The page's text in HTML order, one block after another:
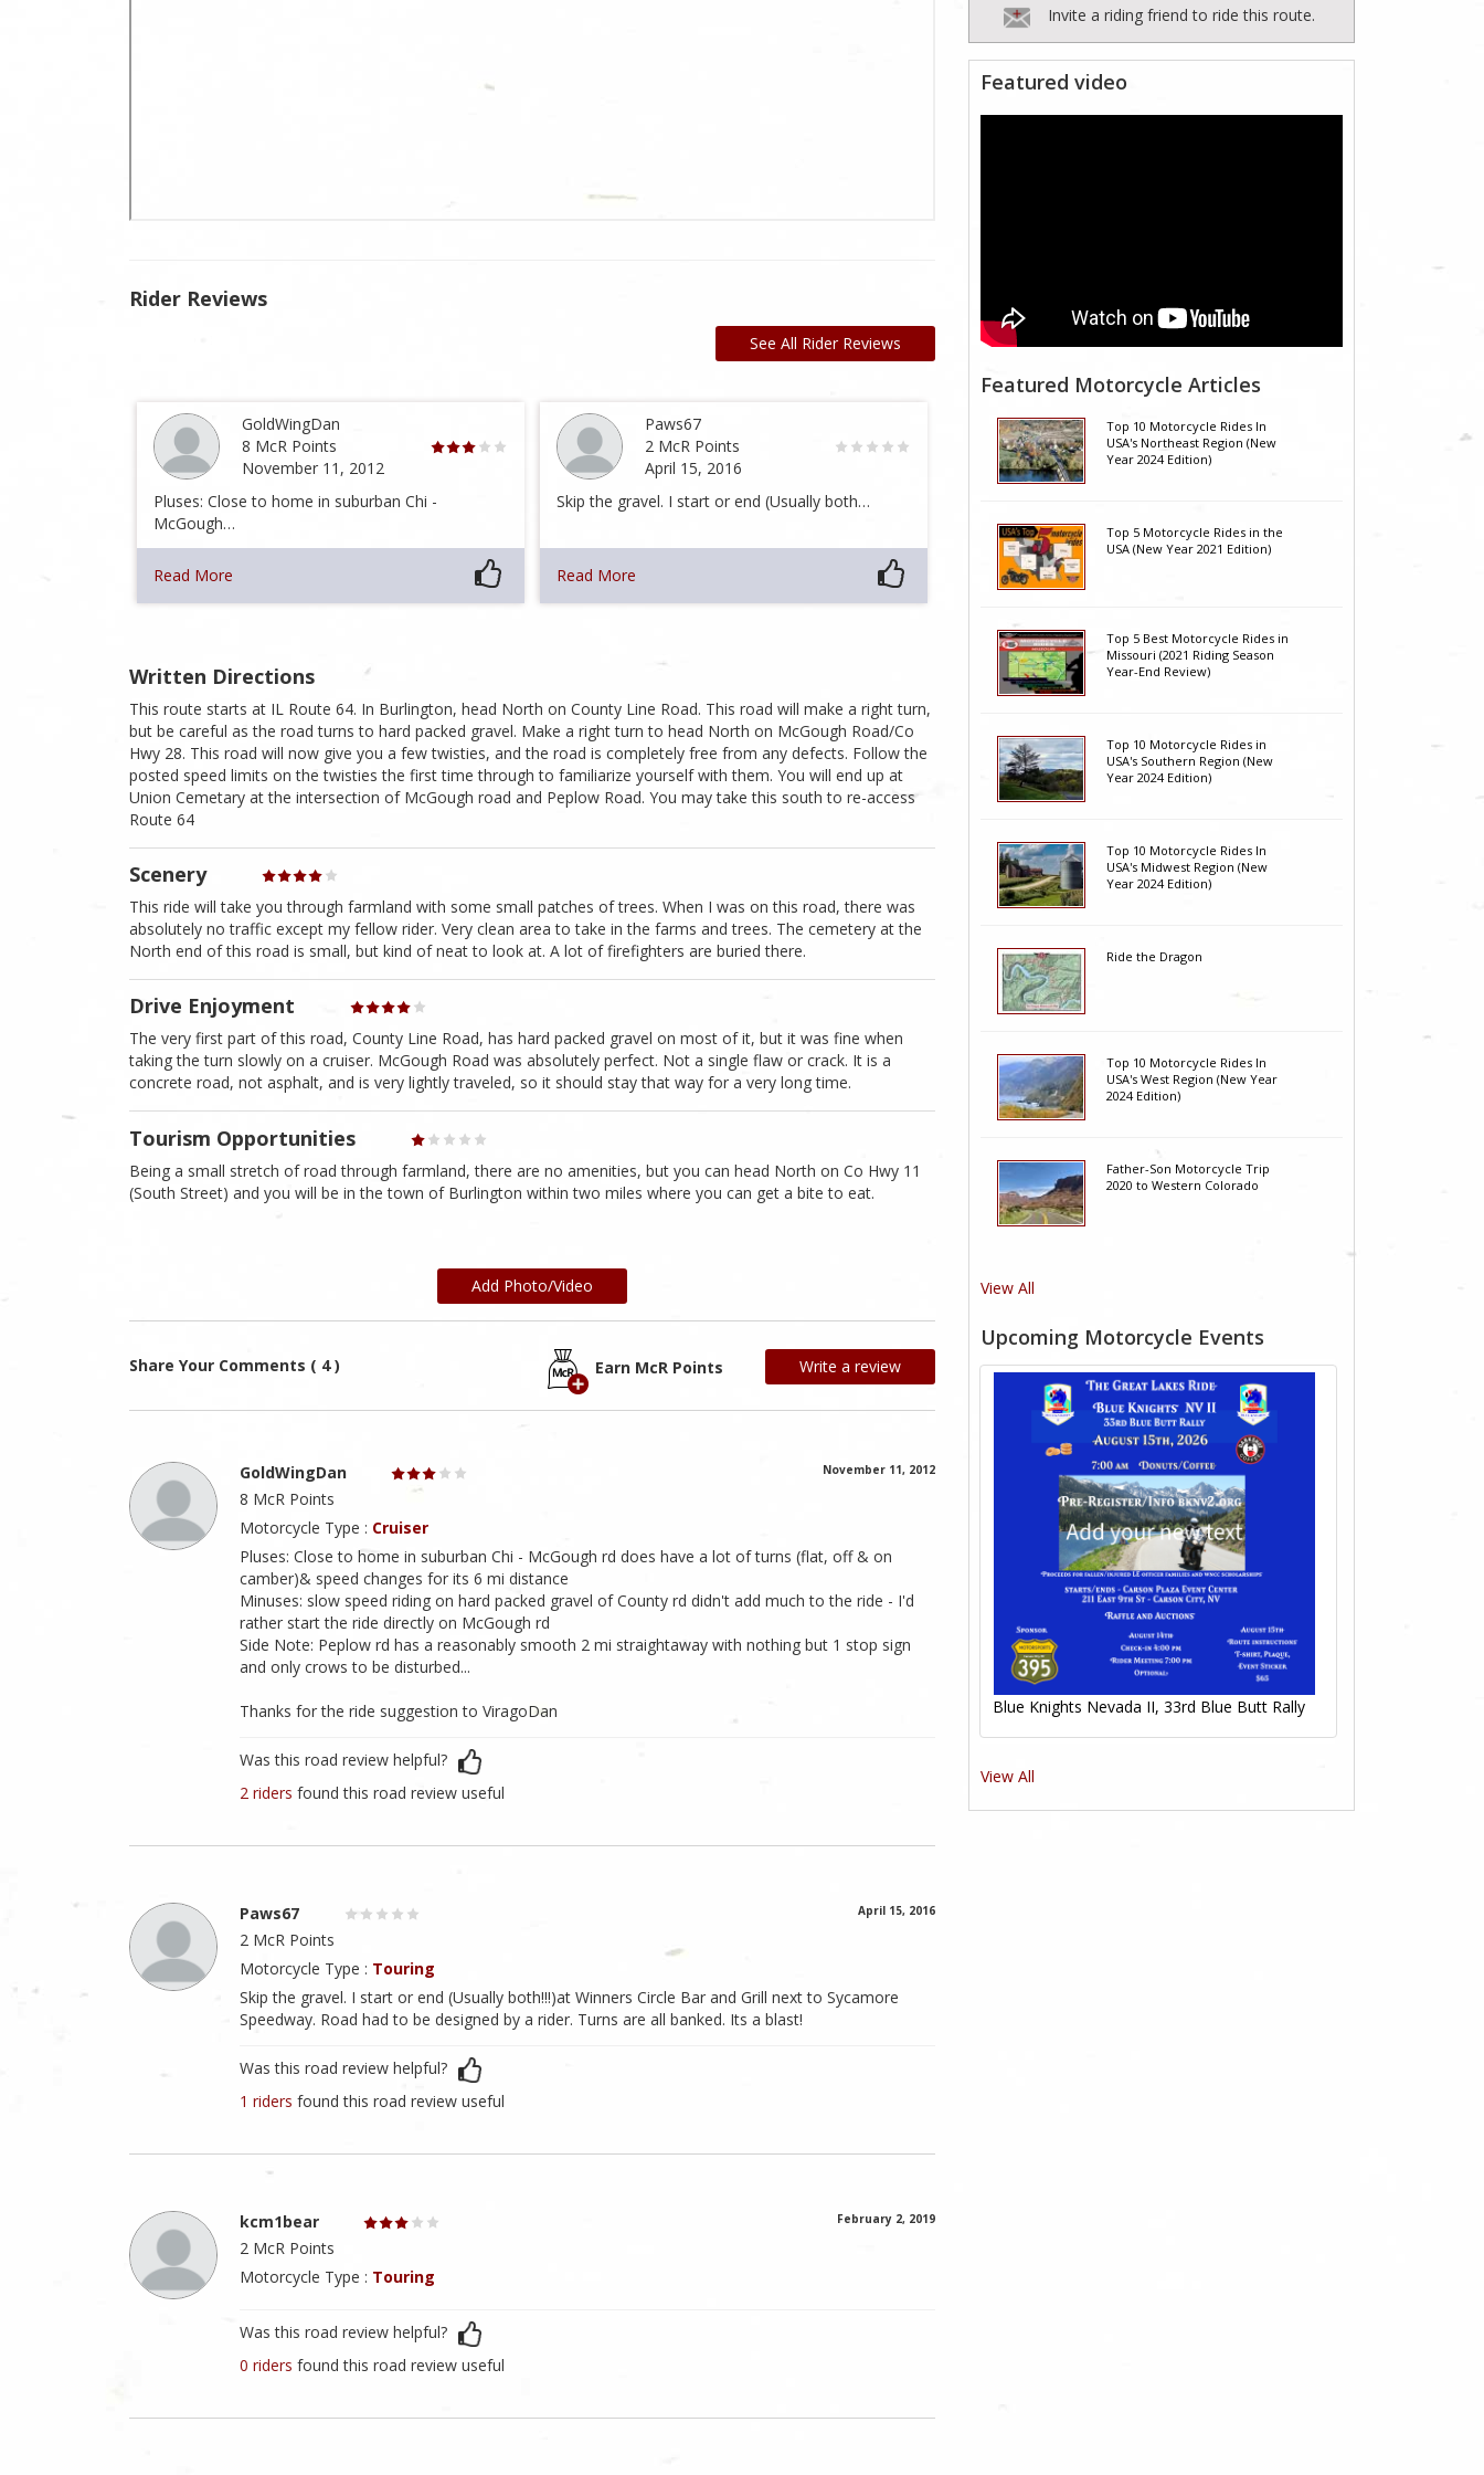
Rider Reviews
See All Rider Reviews
GoldWingDan
8 McR Points
November 11, 2012
Pluses: Close to home in suburban Chi -
McGough…
Read More
Paws67
2 McR Points
April 15, 2016
Skip the gravel. I start or end (Usually both…
Read More
Written Directions
This route starts at IL Route 64. In Burlington, head North on County Line Road. This road will make a right turn,
but be careful as the road turns to hard packed gravel. Make a right turn to head North on McGough Road/Co
Hwy 28. This road will now give you a few twisties, and the road is completely free from any defects. Follow the
posted speed limits on the twisties the first time through to familiarize yourself with them. You will end up at
Union Cemetary at the intersection of McGough road and Peplow Road. You may take this south to re-access
Route 64
Scenery
This ride will take you through farmland with some small patches of trees. When I was on this road, there was
absolutely no traffic except my fellow rider. Very clean area to take in the farms and trees. The cemetery at the
North end of this road is small, but kind of neat to look at. A lot of firefighters are buried there.
Drive Enjoyment
The very first part of this road, County Line Road, has hard packed gravel on most of it, but it was fine when
taking the turn slowly on a cruiser. McGough Road was absolutely perfect. Not a single flaw or crack. It is a
concrete road, not asphalt, and is very lightly traveled, so it should stay that way for a very long time.
Tourism Opportunities
Being a small stretch of road through farmland, there are no amenities, but you can head North on Co Hwy 11
(South Street) and you will be in the town of Burlington within two miles where you can get a bite to eat.
Add Photo/Video
Share Your Comments ( 4 ) Earn McR Points Write a review
GoldWingDan November 11, 2012
8 McR Points
Motorcycle Type : Cruiser
Pluses: Close to home in suburban Chi - McGough rd does have a lot of turns (flat, off & on
camber)& speed changes for its 6 mi distance
Minuses: slow speed riding on hard packed gravel of County rd didn't add much to the ride - I'd
rather start the ride directly on McGough rd
Side Note: Peplow rd has a reasonably smooth 2 mi straightaway with nothing but 1 stop sign
and only crows to be disturbed...
Thanks for the ride suggestion to ViragoDan
Was this road review helpful?
2 riders found this road review useful
Paws67 April 15, 2016
2 McR Points
Motorcycle Type : Touring
Skip the gravel. I start or end (Usually both!!!)at Winners Circle Bar and Grill next to Sycamore
Speedway. Road had to be designed by a rider. Turns are all banked. Its a blast!
Was this road review helpful?
1 riders found this road review useful
kcm1bear February 2, 2019
2 McR Points
Motorcycle Type : Touring
Was this road review helpful?
0 riders found this road review useful
Invite a riding friend to ride this route.
Featured video
Featured Motorcycle Articles
Top 10 Motorcycle Rides In
USA's Northeast Region (New
Year 2024 Edition)
Top 5 Motorcycle Rides in the
USA (New Year 2021 Edition)
Top 5 Best Motorcycle Rides in
Missouri (2021 Riding Season
Year-End Review)
Top 10 Motorcycle Rides in
USA's Southern Region (New
Year 2024 Edition)
Top 10 Motorcycle Rides In
USA's Midwest Region (New
Year 2024 Edition)
Ride the Dragon
Top 10 Motorcycle Rides In
USA's West Region (New Year
2024 Edition)
Father-Son Motorcycle Trip
2020 to Western Colorado
View All
Upcoming Motorcycle Events
Blue Knights Nevada II, 33rd Blue Butt Rally
View All